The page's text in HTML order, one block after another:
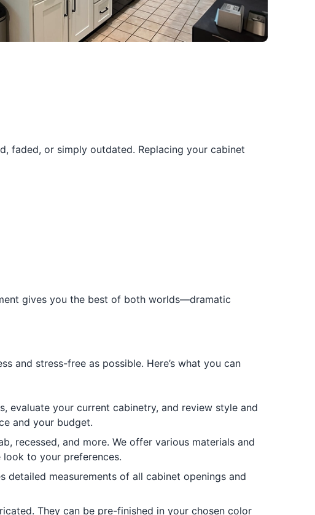
faded, or simply outdated. Replacing your cabinet
gives you the best of both worlds—dramatic
and stress-free as possible. Here’s what you can
evaluate your current cabinetry, and review style and
and your budget.
recessed, and more. We offer various materials and
to your preferences.
measurements of all cabinet openings and
They can be pre-finished in your chosen color